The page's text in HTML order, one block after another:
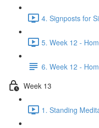
4. Signposts for
5. Week 12 -
6. Week 12 -
Week 13
1. Standing